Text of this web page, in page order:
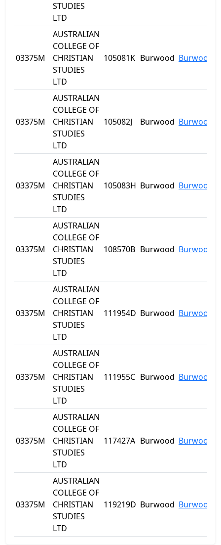
STUDIES
LTD
03375M
AUSTRALIAN
COLLEGE OF
CHRISTIAN
STUDIES
LTD
105081K Burwood Burwood
03375M
AUSTRALIAN
COLLEGE OF
CHRISTIAN
STUDIES
LTD
105082J Burwood Burwood
03375M
AUSTRALIAN
COLLEGE OF
CHRISTIAN
STUDIES
LTD
105083H Burwood Burwood
03375M
AUSTRALIAN
COLLEGE OF
CHRISTIAN
STUDIES
LTD
108570B Burwood Burwood
03375M
AUSTRALIAN
COLLEGE OF
CHRISTIAN
STUDIES
LTD
111954D Burwood Burwood
03375M
AUSTRALIAN
COLLEGE OF
CHRISTIAN
STUDIES
LTD
111955C Burwood Burwood
03375M
AUSTRALIAN
COLLEGE OF
CHRISTIAN
STUDIES
LTD
117427A Burwood Burwood
03375M
AUSTRALIAN
COLLEGE OF
CHRISTIAN
STUDIES
LTD
119219D Burwood Burwood